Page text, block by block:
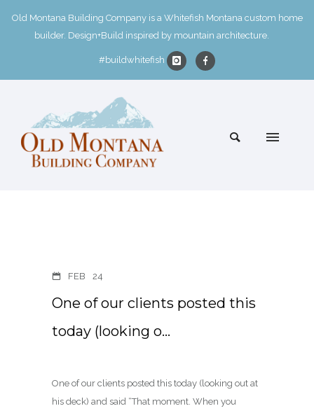
Old Montana Building Company is a Whitefish Montana custom home
builder. Design+Build inspired by mountain architecture.
#buildwhitefish
FEB 24
One of our clients posted this
today (looking o…
One of our clients posted this today (looking out at
his deck) and said “That moment. When you